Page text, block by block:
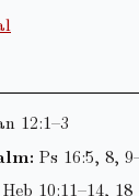
12:1–3
Ps 16:5, 8,
Heb 10:11–14, 18